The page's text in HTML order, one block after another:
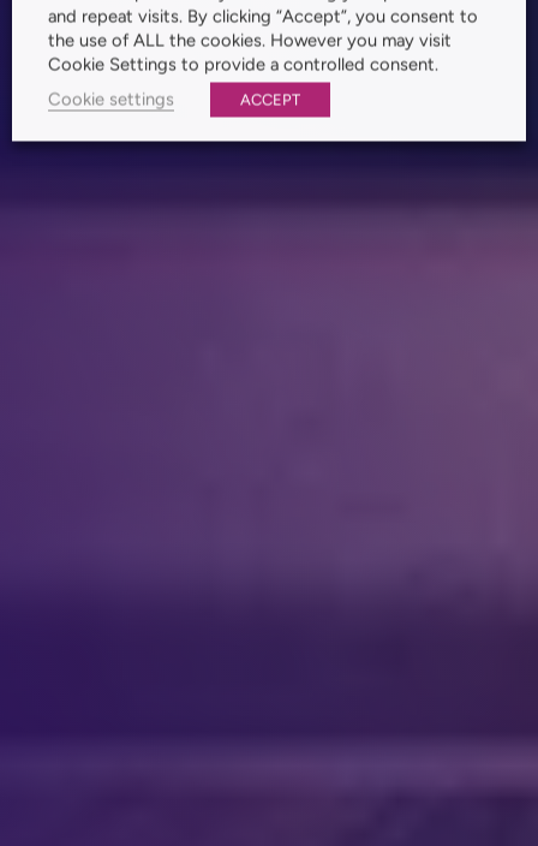
and repeat visits. By clicking “Accept”, you consent to
the use of ALL the cookies. However you may visit
Cookie Settings to provide a controlled consent.
Cookie settings
ACCEPT